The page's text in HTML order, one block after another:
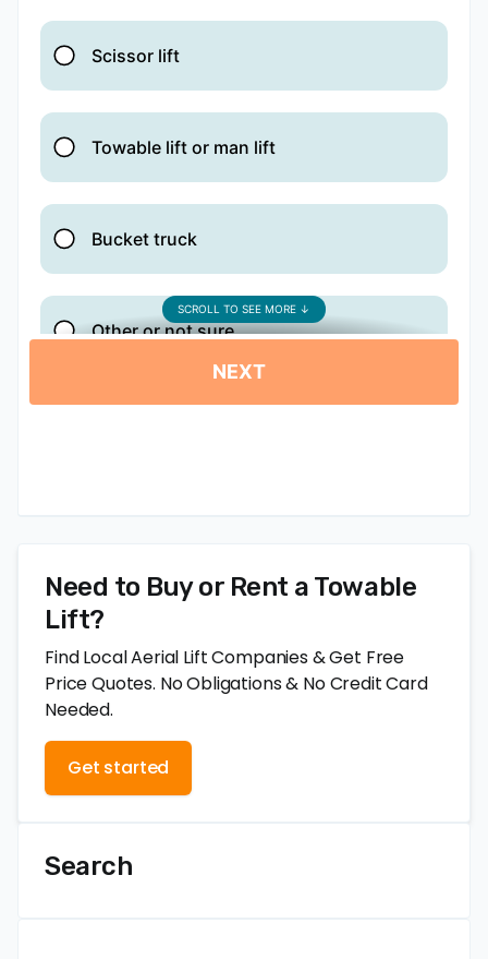
Need to Buy or Rent a Towable
Lift?
Find Local Aerial Lift Companies & Get Free
Price Quotes. No Obligations & No Credit Card
Needed.
Get started
Search